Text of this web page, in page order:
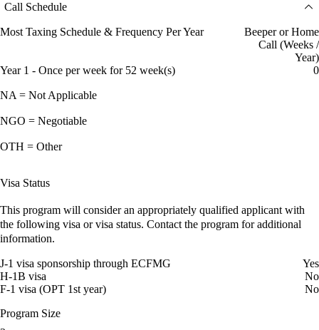
Call Schedule
Most Taxing Schedule & Frequency Per Year
Beeper or Home
Call (Weeks /
Year)
Year 1 - Once per week for 52 week(s)
0
NA = Not Applicable
NGO = Negotiable
OTH = Other
Visa Status
This program will consider an appropriately qualified applicant with
the following visa or visa status. Contact the program for additional
information.
J-1 visa sponsorship through ECFMG
Yes
H-1B visa
No
F-1 visa (OPT 1st year)
No
Program Size